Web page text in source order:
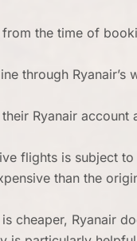
the time of
through
Ryanair
flights is subject
than the
cheaper, Ryanair